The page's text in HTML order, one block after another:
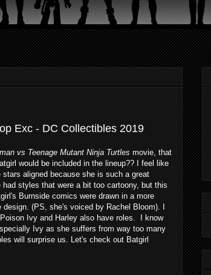
Exc - DC Collectibles 2019
vs Teenage Mutant Ninja Turtles movie, that
would be included in the lineup?? I feel like
aligned because she is such a great
styles that were a bit too cartoony, but this
Burnside comics were drawn in a more
(PS, she's voiced by Rachel Bloom). I
Ivy and Harley also have roles. I know
Ivy as she suffers from way too many
will surprise us. Let's check out Batgirl